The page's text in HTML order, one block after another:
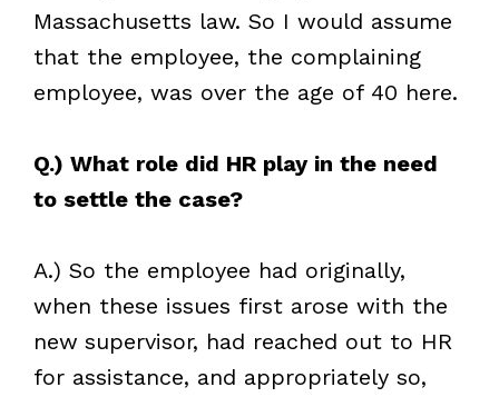
Massachusetts law. So I would assume
that the employee, the complaining
employee, was over the age of 40 here.
Q.) What role did HR play in the need
to settle the case?
A.) So the employee had originally,
when these issues first arose with the
new supervisor, had reached out to HR
for assistance, and appropriately so,